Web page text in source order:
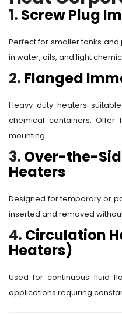
1. Screw Plug
Perfect for smaller tanks
in water, oils, and light
2. Flanged
Heavy-duty heaters
chemical containers.
mounting.
3. Over-the-
Heaters
Designed for temporary or
inserted and removed
4. Circulation
Heaters)
Used for continuous fluid
applications requiring